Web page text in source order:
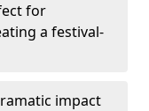
for
a festival-
impact